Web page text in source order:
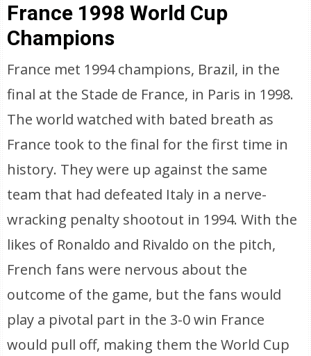
France 1998 World Cup
Champions
France met 1994 champions, Brazil, in the
final at the Stade de France, in Paris in 1998.
The world watched with bated breath as
France took to the final for the first time in
history. They were up against the same
team that had defeated Italy in a nerve-
wracking penalty shootout in 1994. With the
likes of Ronaldo and Rivaldo on the pitch,
French fans were nervous about the
outcome of the game, but the fans would
play a pivotal part in the 3-0 win France
would pull off, making them the World Cup